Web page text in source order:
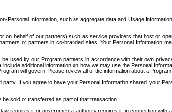
Information, such as aggregate data and Usage
on behalf of our partners) such as service providers that host or
or partners in co-branded sites. Your Personal Information
used by our Program partners in accordance with their own
additional information on how we may use the Personal
will govern. Please review all of the information about a
If you agree to have your Personal Information shared, your
be sold or transferred as part of that transaction
requires it or governmental authority requires it; in connection